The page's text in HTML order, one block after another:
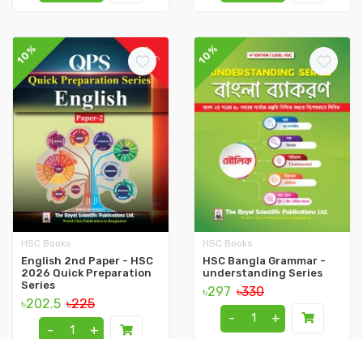
10%
HSC Books
English 2nd Paper - HSC
2026 Quick Preparation
Series
৳202.5 ৳225
-
+
10%
HSC Books
HSC Bangla Grammar -
understanding Series
৳297 ৳330
-
+